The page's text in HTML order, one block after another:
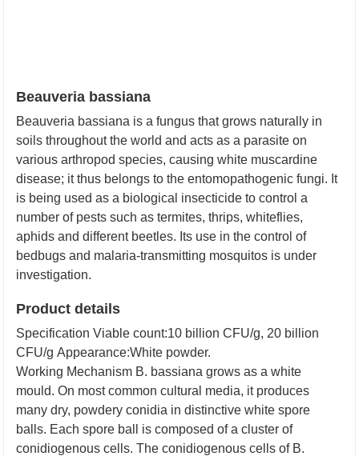
Beauveria bassiana
Beauveria bassiana is a fungus that grows naturally in
soils throughout the world and acts as a parasite on
various arthropod species, causing white muscardine
disease; it thus belongs to the entomopathogenic fungi. It
is being used as a biological insecticide to control a
number of pests such as termites, thrips, whiteflies,
aphids and different beetles. Its use in the control of
bedbugs and malaria-transmitting mosquitos is under
investigation.
Product details
Specification Viable count:10 billion CFU/g, 20 billion
CFU/g Appearance:White powder.
Working Mechanism B. bassiana grows as a white
mould. On most common cultural media, it produces
many dry, powdery conidia in distinctive white spore
balls. Each spore ball is composed of a cluster of
conidiogenous cells. The conidiogenous cells of B.